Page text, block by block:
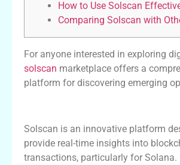
How to Use Solscan
Comparing Solscan with
For anyone interested in exploring
solscan marketplace offers a
platform for discovering emerging
Solscan is an innovative platform
provide real-time insights into
transactions, particularly for Solana.